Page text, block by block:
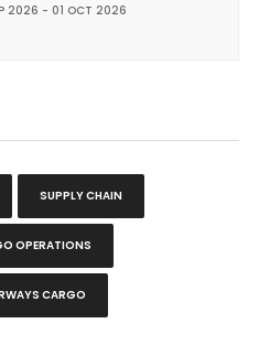
2026 - 01 OCT 2026
SUPPLY CHAIN
OPERATIONS
CARGO